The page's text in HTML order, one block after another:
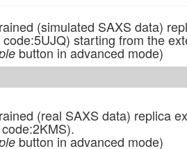
(simulated SAXS data)
starting from the
button in advanced mode)
(real SAXS data) replica
button in advanced mode)